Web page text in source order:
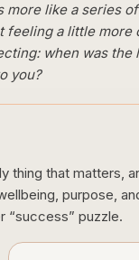
more like a series
feeling a little more
when was the
you?
thing that matters,
purpose,
“success” puzzle.